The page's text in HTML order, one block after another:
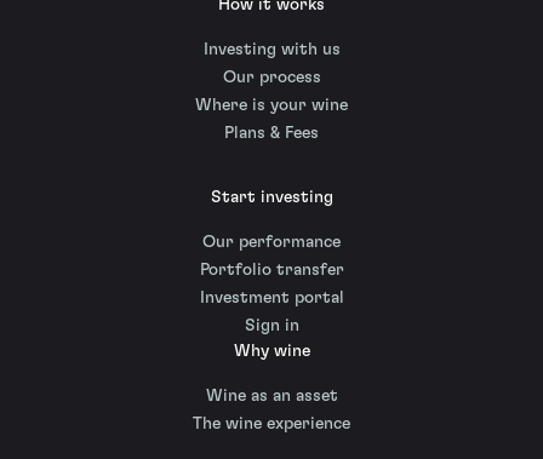
How it works
Investing with us
Our process
Where is your wine
Plans & Fees
Start investing
Our performance
Portfolio transfer
Investment portal
Sign in
Why wine
Wine as an asset
The wine experience